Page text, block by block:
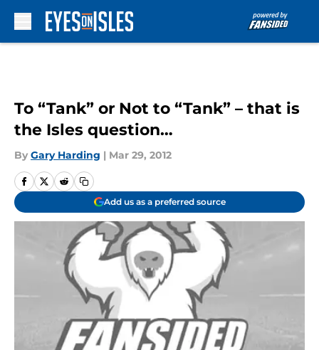
To “Tank” or Not to “Tank” – that is
the Isles question…
By Gary Harding | Mar 29, 2012
Add us as a preferred source